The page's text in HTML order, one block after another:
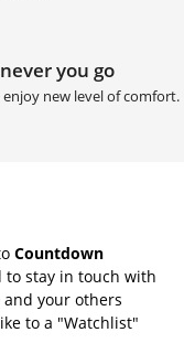
you go
new level of comfort.
Countdown
to stay in touch with
and your others
to a "Watchlist"